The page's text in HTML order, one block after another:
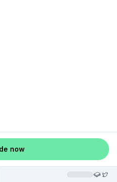
now